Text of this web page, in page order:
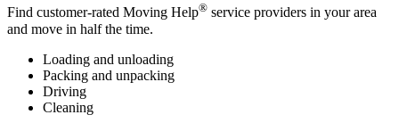
Find customer-rated Moving Help® service providers in your area
and move in half the time.
Loading and unloading
Packing and unpacking
Driving
Cleaning